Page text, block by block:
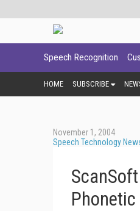
Speech Recognition
HOME SUBSCRIBE
November 1, 2004
Speech Technology